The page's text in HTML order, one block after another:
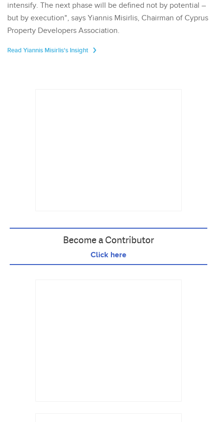
intensify. The next phase will be defined not by potential –
but by execution", says Yiannis Misirlis, Chairman of Cyprus
Property Developers Association.
Read Yiannis Misirlis's Insight
Become a Contributor
Click here